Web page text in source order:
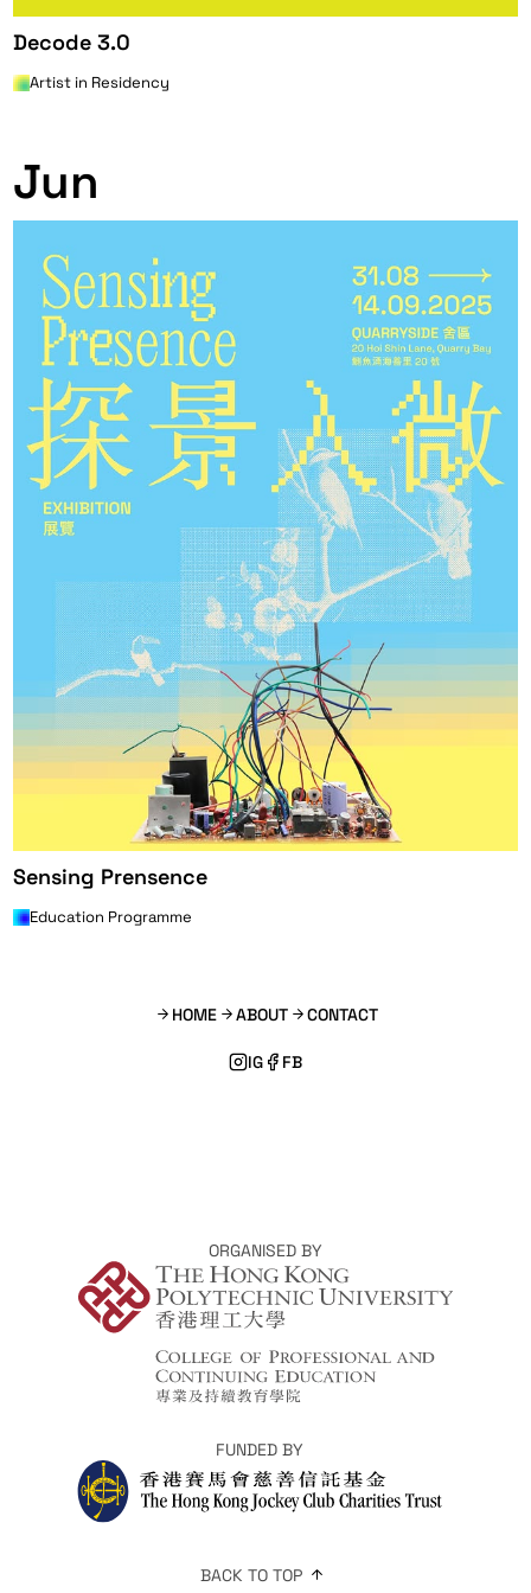
Decode 3.0
Artist in Residency
Jun
Sensing Prensence
Education Programme
HOME ABOUT CONTACT
IG FB
ORGANISED BY
FUNDED BY
BACK TO TOP